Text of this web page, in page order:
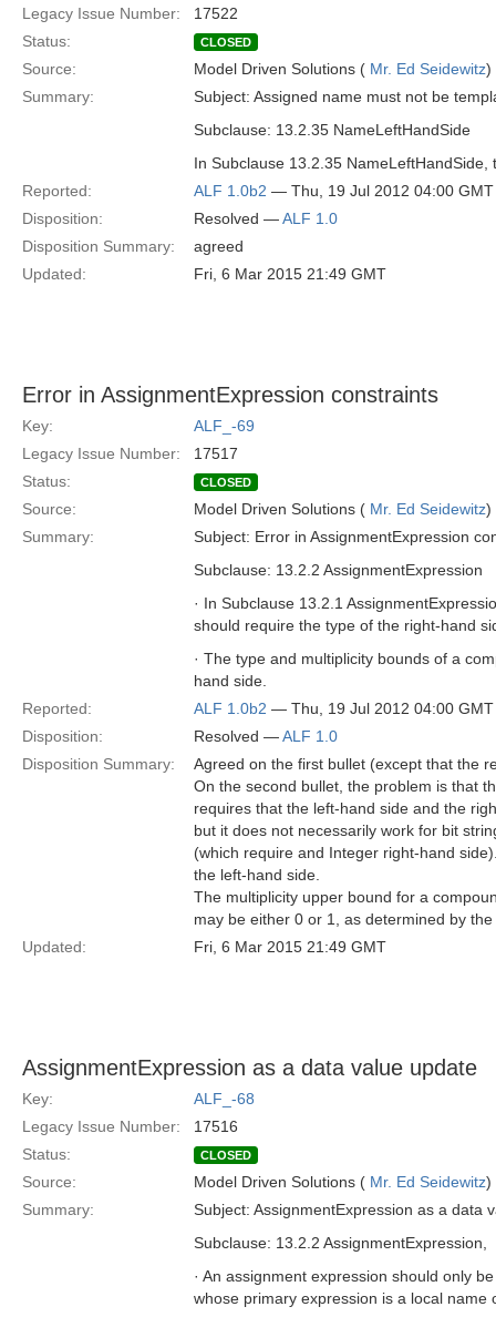
Legacy Issue Number:
17522
Status:
CLOSED
Source: Model Driven Solutions ( Mr. Ed Seidewitz)
Summary:
Subject: Assigned name must not be
Subclause: 13.2.35 NameLeftHandSide
In Subclause 13.2.35
Reported:
ALF 1.0b2 — Thu, 19 Jul 2012 04:00 GMT
Disposition:
Resolved —ALF 1.0
Disposition Summary:
agreed
Updated:
Fri, 6 Mar 2015 21:49 GMT
Error in AssignmentExpression constraints
Key:
ALF_-69
Legacy Issue Number:
17517
Status:
CLOSED
Source: Model Driven Solutions ( Mr. Ed Seidewitz)
Summary:
Subject: Error in AssignmentExpression
Subclause: 13.2.2 AssignmentExpression
· In Subclause 13.2.1
should require the type of the right-hand
· The type and multiplicity bounds of a
hand side.
Reported:
ALF 1.0b2 — Thu, 19 Jul 2012 04:00 GMT
Disposition:
Resolved —ALF 1.0
Disposition Summary:
Agreed on the first bullet (except that the
On the second bullet, the problem is that
requires that the left-hand side and the
but it does not necessarily work for bit
(which require and Integer right-hand
the left-hand side.
The multiplicity upper bound for a
may be either 0 or 1, as determined by
Updated:
Fri, 6 Mar 2015 21:49 GMT
AssignmentExpression as a data value update
Key:
ALF_-68
Legacy Issue Number:
17516
Status:
CLOSED
Source: Model Driven Solutions ( Mr. Ed Seidewitz)
Summary:
Subject: AssignmentExpression as a data
Subclause: 13.2.2 AssignmentExpression,
· An assignment expression should only
whose primary expression is a local name